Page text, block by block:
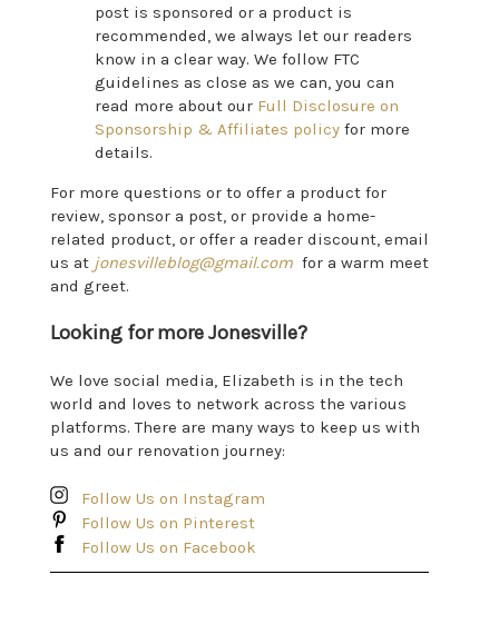
post is sponsored or a product is
recommended, we always let our readers
know in a clear way. We follow FTC
guidelines as close as we can, you can
read more about our Full Disclosure on
Sponsorship & Affiliates policyfor more
details.
For more questions or to offer a product for
review, sponsor a post, or provide a home-
related product, or offer a reader discount, email
us at jonesvilleblog@gmail.com for a warm meet
and greet.
Looking for more Jonesville?
We love social media, Elizabeth is in the tech
world and loves to network across the various
platforms. There are many ways to keep us with
us and our renovation journey:
Follow Us on Instagram
Follow Us on Pinterest
Follow Us on Facebook